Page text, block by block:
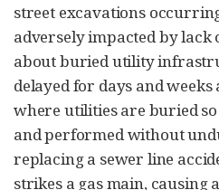
street excavations
adversely impacted by
about buried utility
delayed for days and
where utilities are buried
and performed without
replacing a sewer line
strikes a gas main, causing